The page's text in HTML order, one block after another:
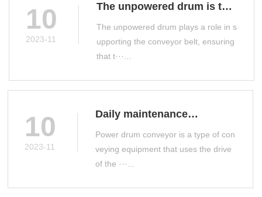
10
2023-11
The unpowered drum is the
main conveyor accessory
on the production line
The unpowered drum plays a role in s
upporting the conveyor belt, ensuring
that t···...
10
2023-11
Daily maintenance
measures for power drum
conveyor
Power drum conveyor is a type of con
veying equipment that uses the drive
of the ···...